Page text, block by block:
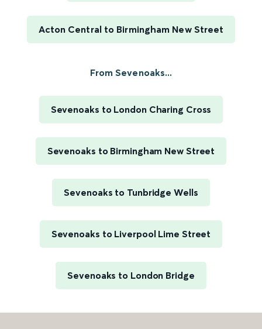
Acton Central to Birmingham New Street
From Sevenoaks...
Sevenoaks to London Charing Cross
Sevenoaks to Birmingham New Street
Sevenoaks to Tunbridge Wells
Sevenoaks to Liverpool Lime Street
Sevenoaks to London Bridge